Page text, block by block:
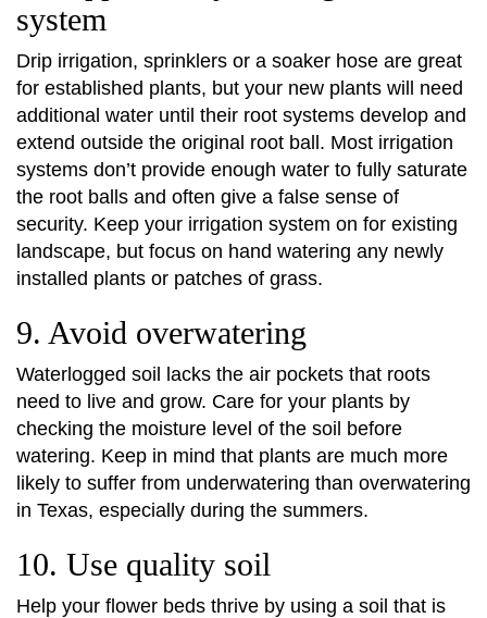
system
Drip irrigation, sprinklers or a soaker hose are great
for established plants, but your new plants will need
additional water until their root systems develop and
extend outside the original root ball. Most irrigation
systems don’t provide enough water to fully saturate
the root balls and often give a false sense of
security. Keep your irrigation system on for existing
landscape, but focus on hand watering any newly
installed plants or patches of grass.
9. Avoid overwatering
Waterlogged soil lacks the air pockets that roots
need to live and grow. Care for your plants by
checking the moisture level of the soil before
watering. Keep in mind that plants are much more
likely to suffer from underwatering than overwatering
in Texas, especially during the summers.
10. Use quality soil
Help your flower beds thrive by using a soil that is